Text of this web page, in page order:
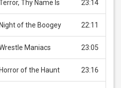
Thy Name Is 23:14
of the Boogey 22:11
Maniacs 23:05
of the Haunt 23:16